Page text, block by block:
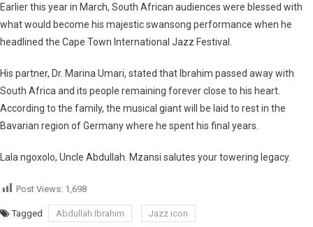
Earlier this year in March, South African audiences were blessed with
what would become his majestic swansong performance when he
headlined the Cape Town International Jazz Festival.
His partner, Dr. Marina Umari, stated that Ibrahim passed away with
South Africa and its people remaining forever close to his heart.
According to the family, the musical giant will be laid to rest in the
Bavarian region of Germany where he spent his final years.
Lala ngoxolo, Uncle Abdullah. Mzansi salutes your towering legacy.
Post Views: 1,698
Tagged Abdullah Ibrahim Jazz icon